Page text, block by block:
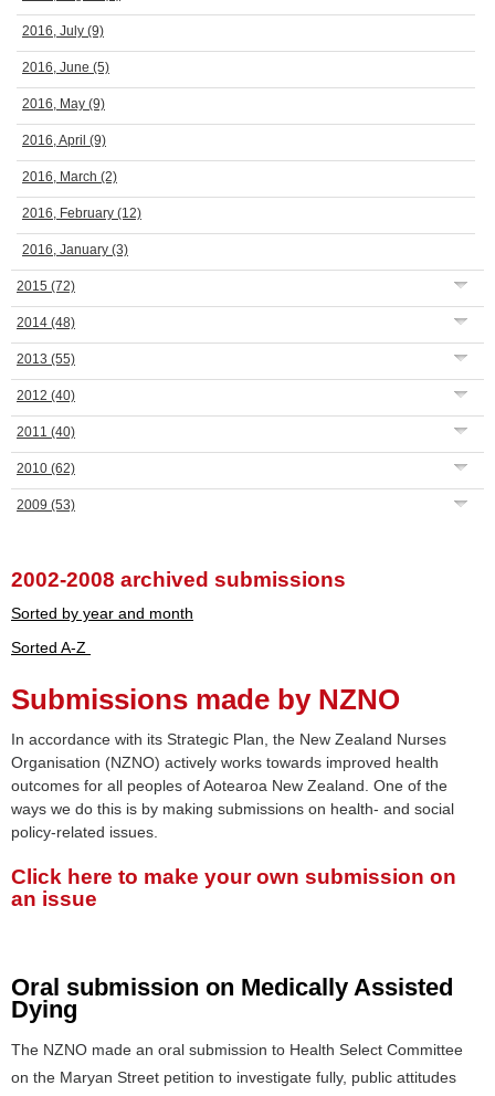
2016, July (9)
2016, June (5)
2016, May (9)
2016, April (9)
2016, March (2)
2016, February (12)
2016, January (3)
2015 (72)
2014 (48)
2013 (55)
2012 (40)
2011 (40)
2010 (62)
2009 (53)
2002-2008 archived submissions
Sorted by year and month
Sorted A-Z
Submissions made by NZNO
In accordance with its Strategic Plan, the New Zealand Nurses
Organisation (NZNO) actively works towards improved health
outcomes for all peoples of Aotearoa New Zealand. One of the
ways we do this is by making submissions on health- and social
policy-related issues.
Click here to make your own submission on
an issue
Oral submission on Medically Assisted
Dying
The NZNO made an oral submission to Health Select Committee
on the Maryan Street petition to investigate fully, public attitudes